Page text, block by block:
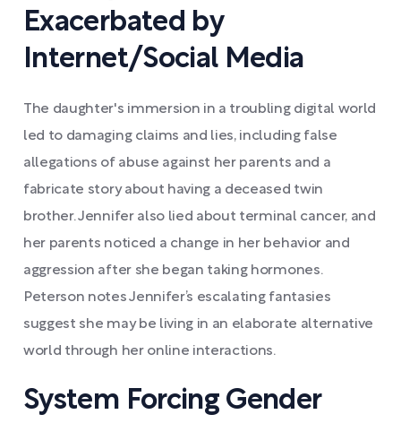
Exacerbated by
Internet/Social Media
The daughter's immersion in a troubling digital world
led to damaging claims and lies, including false
allegations of abuse against her parents and a
fabricate story about having a deceased twin
brother. Jennifer also lied about terminal cancer, and
her parents noticed a change in her behavior and
aggression after she began taking hormones.
Peterson notes Jennifer’s escalating fantasies
suggest she may be living in an elaborate alternative
world through her online interactions.
System Forcing Gender